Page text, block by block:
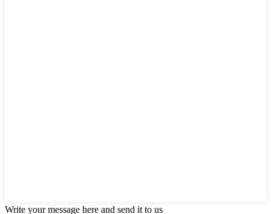
Write your message here and send it to us